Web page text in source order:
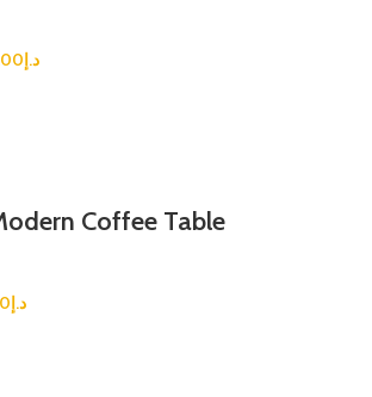
د.إ
Coffee Table
د.إ